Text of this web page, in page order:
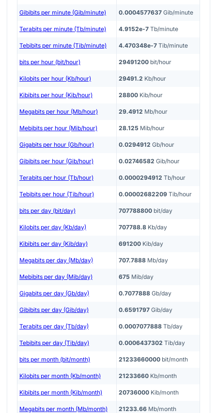
Gibibits per minute (Gib/minute) 0.0004577637 Gib/minute
Terabits per minute (Tb/minute) 4.9152e-7 Tb/minute
Tebibits per minute (Tib/minute) 4.470348e-7 Tib/minute
bits per hour (bit/hour) 29491200 bit/hour
Kilobits per hour (Kb/hour) 29491.2 Kb/hour
Kibibits per hour (Kib/hour) 28800 Kib/hour
Megabits per hour (Mb/hour) 29.4912 Mb/hour
Mebibits per hour (Mib/hour) 28.125 Mib/hour
Gigabits per hour (Gb/hour) 0.0294912 Gb/hour
Gibibits per hour (Gib/hour) 0.02746582 Gib/hour
Terabits per hour (Tb/hour) 0.0000294912 Tb/hour
Tebibits per hour (Tib/hour) 0.00002682209 Tib/hour
bits per day (bit/day) 707788800 bit/day
Kilobits per day (Kb/day) 707788.8 Kb/day
Kibibits per day (Kib/day) 691200 Kib/day
Megabits per day (Mb/day) 707.7888 Mb/day
Mebibits per day (Mib/day) 675 Mib/day
Gigabits per day (Gb/day) 0.7077888 Gb/day
Gibibits per day (Gib/day) 0.6591797 Gib/day
Terabits per day (Tb/day) 0.0007077888 Tb/day
Tebibits per day (Tib/day) 0.0006437302 Tib/day
bits per month (bit/month) 21233660000 bit/month
Kilobits per month (Kb/month) 21233660 Kb/month
Kibibits per month (Kib/month) 20736000 Kib/month
Megabits per month (Mb/month) 21233.66 Mb/month